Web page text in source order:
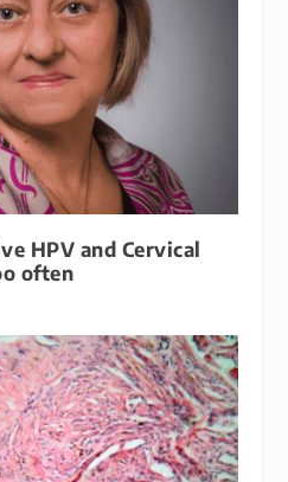
HPV and Cervical
often